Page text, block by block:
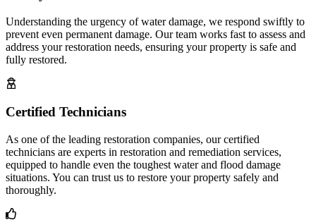
Understanding the urgency of water damage, we respond swiftly to
prevent even permanent damage. Our team works fast to assess and
address your restoration needs, ensuring your property is safe and
fully restored.
Certified Technicians
As one of the leading restoration companies, our certified
technicians are experts in restoration and remediation services,
equipped to handle even the toughest water and flood damage
situations. You can trust us to restore your property safely and
thoroughly.